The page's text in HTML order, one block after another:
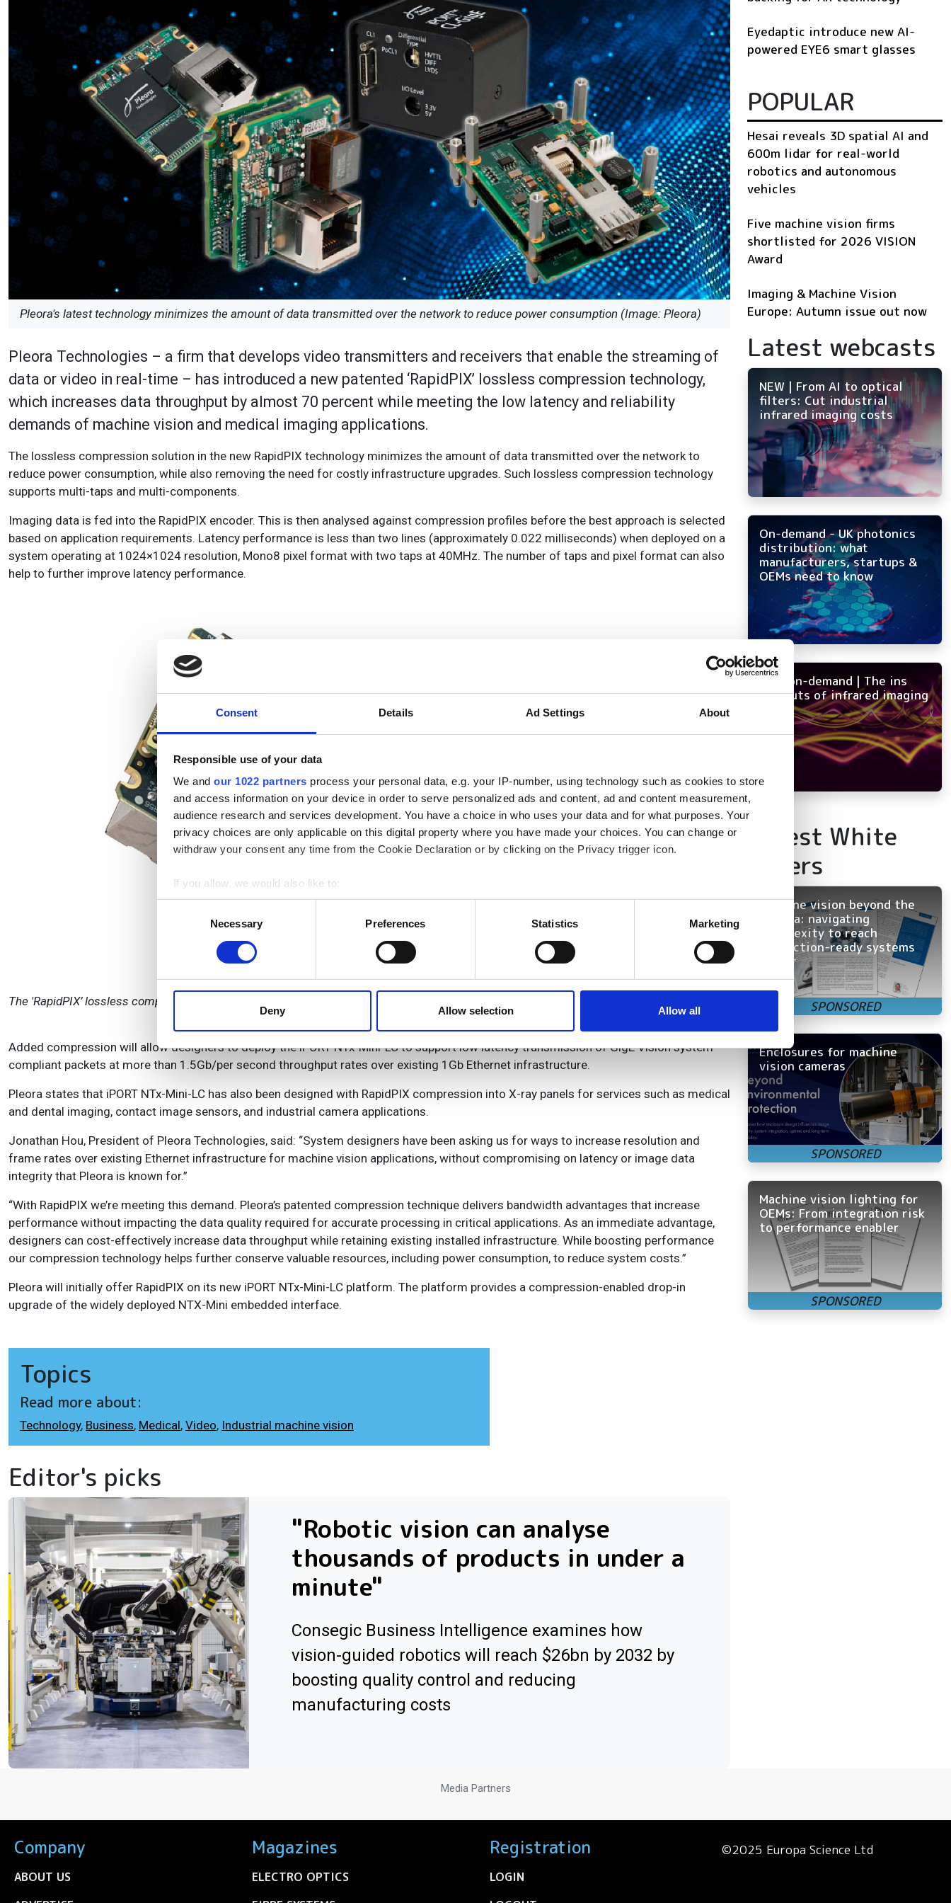
Consent Details Ad Settings About
Responsible use of your data
We and our 1022 partners process your personal data, e.g. your IP-number, using technology such as cookies to store
and access information on your device in order to serve personalized ads and content, ad and content measurement,
audience research and services development. You have a choice in who uses your data and for what purposes. Your
privacy choices are only applicable on this digital property where you have made your choices. You can change or
withdraw your consent any time from the Cookie Declaration or by clicking on the Privacy trigger icon.
If you allow, we would also like to:
Collect information about your geographical location which can be accurate to within several meters
Identify your device by actively scanning it for specific characteristics (fingerprinting)
Find out more about how your personal data is processed and set your preferences in the
information about your use of our site with our social media, advertising and analytics partners who may combine it with
other information that you’ve provided to them or that they’ve collected from your use of their services.
Necessary Preferences Statistics Marketing
Deny Allow selection Allow all
Pleora's latest technology minimizes the amount of data transmitted over the network to reduce power consumption (Image: Pleora)
Pleora Technologies – a firm that develops video transmitters and receivers that enable the streaming of
data or video in real-time – has introduced a new patented ‘RapidPIX’ lossless compression technology,
which increases data throughput by almost 70 percent while meeting the low latency and reliability
demands of machine vision and medical imaging applications.
The lossless compression solution in the new RapidPIX technology minimizes the amount of data transmitted over the network to
reduce power consumption, while also removing the need for costly infrastructure upgrades. Such lossless compression technology
supports multi-taps and multi-components.
Imaging data is fed into the RapidPIX encoder. This is then analysed against compression profiles before the best approach is selected
based on application requirements. Latency performance is less than two lines (approximately 0.022 milliseconds) when deployed on a
system operating at 1024×1024 resolution, Mono8 pixel format with two taps at 40MHz. The number of taps and pixel format can also
help to further improve latency performance.
The 'RapidPIX’ lossless compression technology is Pleora's latest offering (Image: MVPro Media)
Added compression will allow designers to deploy the iPORT NTx-Mini-LC to support low latency transmission of GigE Vision system
compliant packets at more than 1.5Gb/per second throughput rates over existing 1Gb Ethernet infrastructure.
Pleora states that iPORT NTx-Mini-LC has also been designed with RapidPIX compression into X-ray panels for services such as medical
and dental imaging, contact image sensors, and industrial camera applications.
Jonathan Hou, President of Pleora Technologies, said: “System designers have been asking us for ways to increase resolution and
frame rates over existing Ethernet infrastructure for machine vision applications, without compromising on latency or image data
integrity that Pleora is known for.”
“With RapidPIX we’re meeting this demand. Pleora’s patented compression technique delivers bandwidth advantages that increase
performance without impacting the data quality required for accurate processing in critical applications. As an immediate advantage,
designers can cost-effectively increase data throughput while retaining existing installed infrastructure. While boosting performance
our compression technology helps further conserve valuable resources, including power consumption, to reduce system costs.”
Pleora will initially offer RapidPIX on its new iPORT NTx-Mini-LC platform. The platform provides a compression-enabled drop-in
upgrade of the widely deployed NTX-Mini embedded interface.
Topics
Read more about:
Technology, Business, Medical, Video, Industrial machine vision
Editor's picks
"Robotic vision can analyse
thousands of products in under a
minute"
Consegic Business Intelligence examines how
vision-guided robotics will reach $26bn by 2032 by
boosting quality control and reducing
manufacturing costs
Eyedaptic introduce new AI-
powered EYE6 smart glasses
POPULAR
Hesai reveals 3D spatial AI and
600m lidar for real-world
robotics and autonomous
vehicles
Five machine vision firms
shortlisted for 2026 VISION
Award
Imaging & Machine Vision
Europe: Autumn issue out now
Latest webcasts
NEW | From AI to optical
filters: Cut industrial
infrared imaging costs
On-demand - UK photonics
distribution: what
manufacturers, startups &
OEMs need to know
NEW on-demand | The ins
and outs of infrared imaging
Latest White
Papers
Machine vision beyond the
camera: navigating
complexity to reach
production-ready systems
faster
Enclosures for machine
vision cameras
Machine vision lighting for
OEMs: From integration risk
to performance enabler
Media Partners
Company
ABOUT US
Magazines
ELECTRO OPTICS
Registration
LOGIN
©2025 Europa Science Ltd